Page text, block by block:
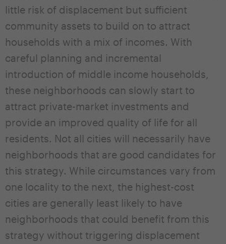
little risk of displacement but sufficient
community assets to build on to attract
households with a mix of incomes. With
careful planning and incremental
introduction of middle income households,
these neighborhoods can slowly start to
attract private-market investments and
provide an improved quality of life for all
residents. Not all cities will necessarily have
neighborhoods that are good candidates for
this strategy. While circumstances vary from
one locality to the next, the highest-cost
cities are generally least likely to have
neighborhoods that could benefit from this
strategy without triggering displacement